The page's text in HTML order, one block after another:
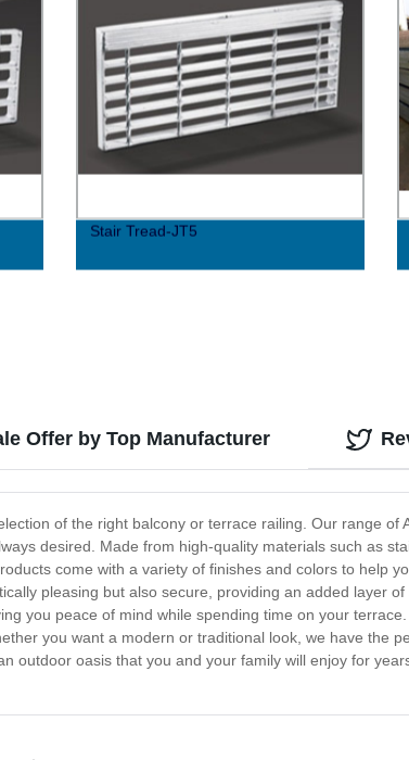
Stair Tread-JT5
Offer by Top Manufacturer
of the right balcony or terrace railing. Our range of
desired. Made from high-quality materials such as
come with a variety of finishes and colors to help
pleasing but also secure, providing an added layer
you peace of mind while spending time on your
you want a modern or traditional look, we have the
outdoor oasis that you and your family will enjoy for